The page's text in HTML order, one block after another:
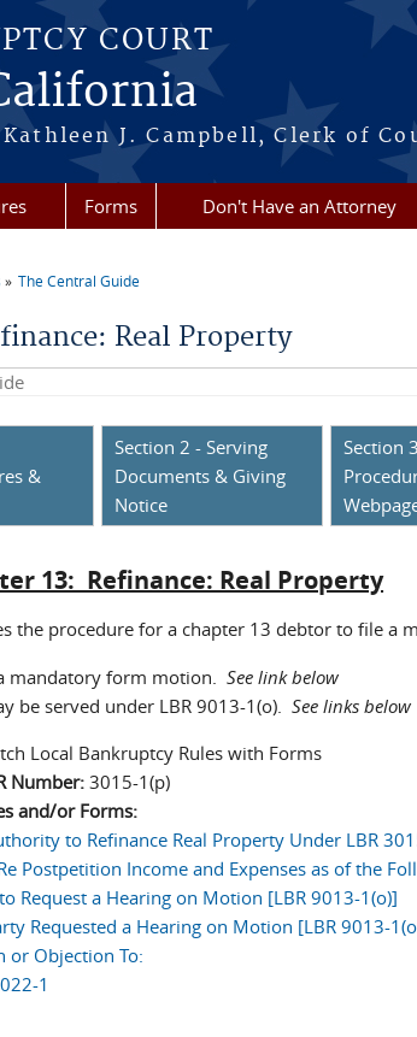
COURT
J. Campbell, Clerk of
Forms Don't Have an Attorney
The Central Guide
Real Property
&
Section 2 - Serving
Documents & Giving
Notice
Section
13: Refinance: Real Property
the procedure for a chapter 13 debtor to file a
mandatory form motion.See link below
be served under LBR 9013-1(o).See links below
Local Bankruptcy Rules with Forms
Number:3015-1(p)
and/or Forms:
to Refinance Real Property Under LBR
Postpetition Income and Expenses as of the
Request a Hearing on Motion [LBR 9013-1(o)]
Requested a Hearing on Motion [LBR 9013-
or Objection To:
1